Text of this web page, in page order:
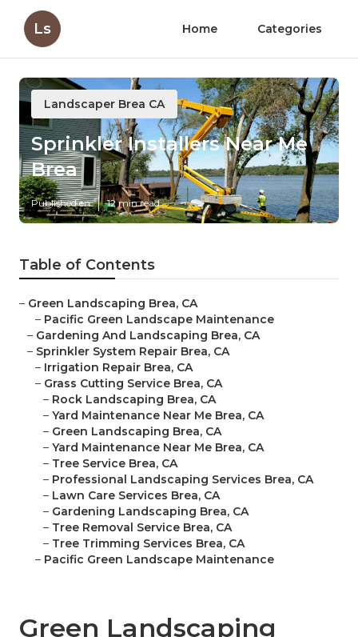
Ls Home Categories
Landscaper Brea CA
Sprinkler Installers Near Me
Brea
Published en 12 min read
Table of Contents
– Green Landscaping Brea, CA
– Pacific Green Landscape Maintenance
– Gardening And Landscaping Brea, CA
– Sprinkler System Repair Brea, CA
– Irrigation Repair Brea, CA
– Grass Cutting Service Brea, CA
– Rock Landscaping Brea, CA
– Yard Maintenance Near Me Brea, CA
– Green Landscaping Brea, CA
– Yard Maintenance Near Me Brea, CA
– Tree Service Brea, CA
– Professional Landscaping Services Brea, CA
– Lawn Care Services Brea, CA
– Gardening Landscaping Brea, CA
– Tree Removal Service Brea, CA
– Tree Trimming Services Brea, CA
– Pacific Green Landscape Maintenance
Green Landscaping